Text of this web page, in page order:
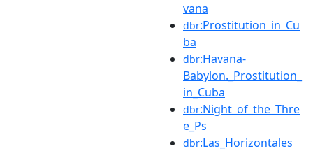
vana
dbr:Prostitution_in_Cu
ba
dbr:Havana-
Babylon._Prostitution_
in_Cuba
dbr:Night_of_the_Thre
e_Ps
dbr:Las_Horizontales